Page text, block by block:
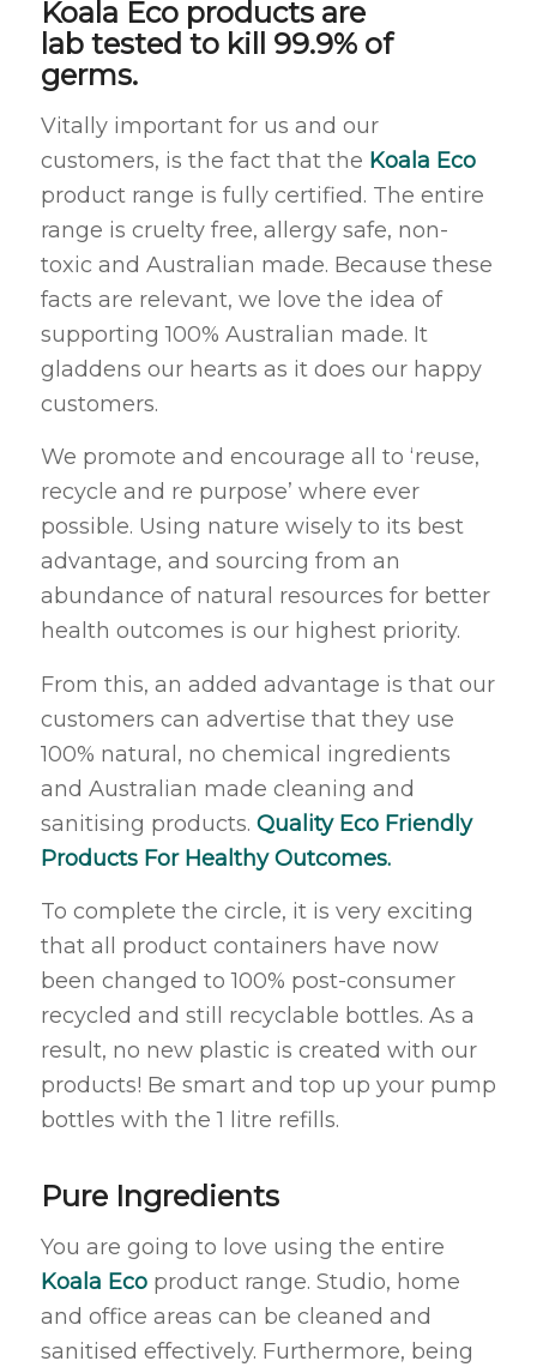
Koala Eco products are
lab tested to kill 99.9% of
germs.
Vitally important for us and our
customers, is the fact that the Koala Eco
product range is fully certified. The entire
range is cruelty free, allergy safe, non-
toxic and Australian made. Because these
facts are relevant, we love the idea of
supporting 100% Australian made. It
gladdens our hearts as it does our happy
customers.
We promote and encourage all to ‘reuse,
recycle and re purpose’ where ever
possible. Using nature wisely to its best
advantage, and sourcing from an
abundance of natural resources for better
health outcomes is our highest priority.
From this, an added advantage is that our
customers can advertise that they use
100% natural, no chemical ingredients
and Australian made cleaning and
sanitising products. Quality Eco Friendly
Products For Healthy Outcomes.
To complete the circle, it is very exciting
that all product containers have now
been changed to 100% post-consumer
recycled and still recyclable bottles. As a
result, no new plastic is created with our
products! Be smart and top up your pump
bottles with the 1 litre refills.
Pure Ingredients
You are going to love using the entire
Koala Ecoproduct range. Studio, home
and office areas can be cleaned and
sanitised effectively. Furthermore, being